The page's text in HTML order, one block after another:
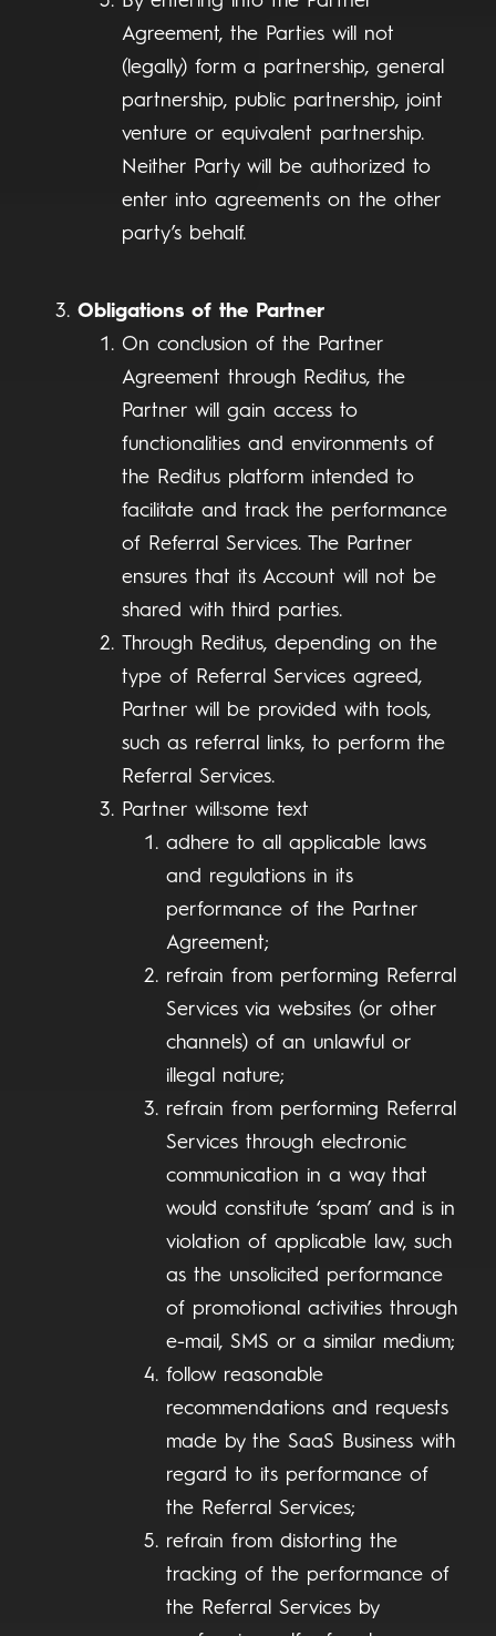
Agreement, the Parties will not
(legally) form a partnership, general
partnership, public partnership, joint
venture or equivalent partnership.
Neither Party will be authorized to
enter into agreements on the other
party’s behalf.
Obligations of the Partner
On conclusion of the Partner
Agreement through Reditus, the
Partner will gain access to
functionalities and environments of
the Reditus platform intended to
facilitate and track the performance
of Referral Services. The Partner
ensures that its Account will not be
shared with third parties.
Through Reditus, depending on the
type of Referral Services agreed,
Partner will be provided with tools,
such as referral links, to perform the
Referral Services.
Partner will:some text
adhere to all applicable laws
and regulations in its
performance of the Partner
Agreement;
refrain from performing Referral
Services via websites (or other
channels) of an unlawful or
illegal nature;
refrain from performing Referral
Services through electronic
communication in a way that
would constitute ‘spam’ and is in
violation of applicable law, such
as the unsolicited performance
of promotional activities through
e-mail, SMS or a similar medium;
follow reasonable
recommendations and requests
made by the SaaS Business with
regard to its performance of
the Referral Services;
refrain from distorting the
tracking of the performance of
the Referral Services by